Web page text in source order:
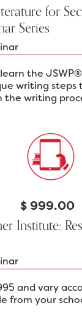
for
Series
the
writing steps
the writing
$999.00
Institute:
and vary
from your